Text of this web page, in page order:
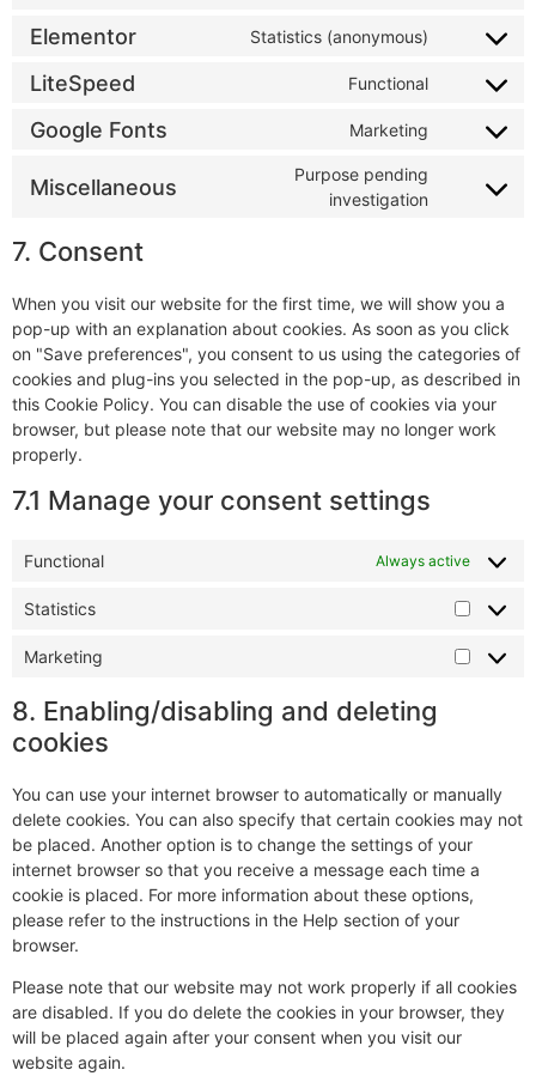
Elementor Statistics (anonymous)
LiteSpeed Functional
Google Fonts Marketing
Miscellaneous
Purpose pending
investigation
7. Consent
When you visit our website for the first time, we will show you a
pop-up with an explanation about cookies. As soon as you click
on "Save preferences", you consent to us using the categories of
cookies and plug-ins you selected in the pop-up, as described in
this Cookie Policy. You can disable the use of cookies via your
browser, but please note that our website may no longer work
properly.
7.1 Manage your consent settings
Functional Always active
Statistics
Marketing
8. Enabling/disabling and deleting
cookies
You can use your internet browser to automatically or manually
delete cookies. You can also specify that certain cookies may not
be placed. Another option is to change the settings of your
internet browser so that you receive a message each time a
cookie is placed. For more information about these options,
please refer to the instructions in the Help section of your
browser.
Please note that our website may not work properly if all cookies
are disabled. If you do delete the cookies in your browser, they
will be placed again after your consent when you visit our
website again.